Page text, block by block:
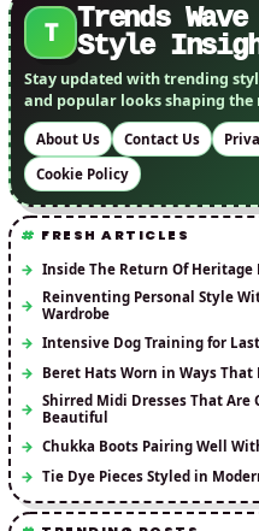
T
Trends
Style
Stay updated with trending
and popular looks shaping
About Us Contact Us
Cookie Policy
FRESH ARTICLES
Inside The Return Of Heritage
Reinventing Personal Style
Wardrobe
Intensive Dog Training for
Beret Hats Worn in Ways
Shirred Midi Dresses That
Beautiful
Chukka Boots Pairing Well
Tie Dye Pieces Styled in